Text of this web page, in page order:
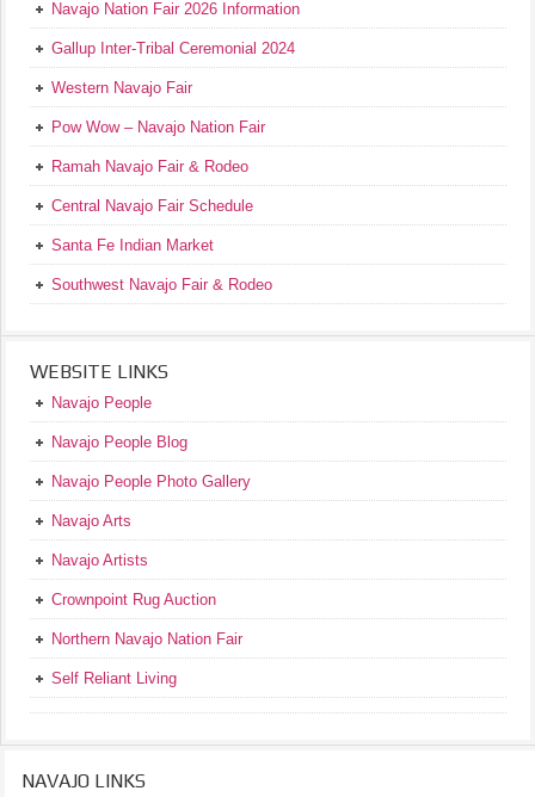
Navajo Nation Fair 2026 Information
Gallup Inter-Tribal Ceremonial 2024
Western Navajo Fair
Pow Wow – Navajo Nation Fair
Ramah Navajo Fair & Rodeo
Central Navajo Fair Schedule
Santa Fe Indian Market
Southwest Navajo Fair & Rodeo
WEBSITE LINKS
Navajo People
Navajo People Blog
Navajo People Photo Gallery
Navajo Arts
Navajo Artists
Crownpoint Rug Auction
Northern Navajo Nation Fair
Self Reliant Living
NAVAJO LINKS